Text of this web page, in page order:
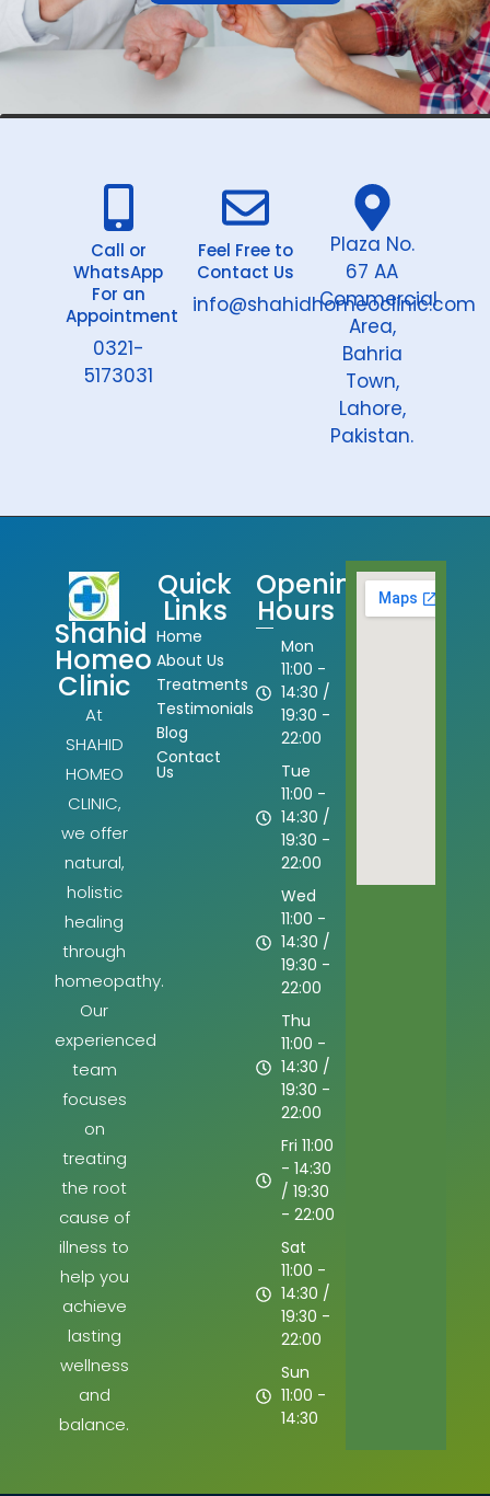
Call or
WhatsApp
For an
Appointment
0321-
5173031
Feel Free to
Contact Us
info@shahidhomeoclinic.com
Plaza No.
67 AA
Commercial
Area,
Bahria
Town,
Lahore,
Pakistan.
Shahid
Homeo
Clinic
At
SHAHID
HOMEO
CLINIC,
we offer
natural,
holistic
healing
through
homeopathy.
Our
experienced
team
focuses
on
treating
the root
cause of
illness to
help you
achieve
lasting
wellness
and
balance.
Quick
Links
Home
About Us
Treatments
Testimonials
Blog
Contact
Us
Opening
Hours
Mon
11:00 -
14:30 /
19:30 -
22:00
Tue
11:00 -
14:30 /
19:30 -
22:00
Wed
11:00 -
14:30 /
19:30 -
22:00
Thu
11:00 -
14:30 /
19:30 -
22:00
Fri 11:00
- 14:30
/ 19:30
- 22:00
Sat
11:00 -
14:30 /
19:30 -
22:00
Sun
11:00 -
14:30